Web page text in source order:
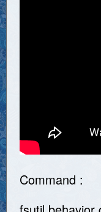
Command :